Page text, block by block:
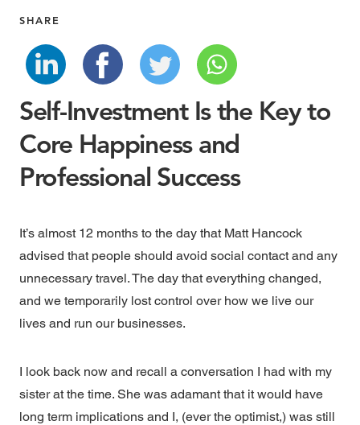
SHARE
Self-Investment Is the Key to
Core Happiness and
Professional Success
It’s almost 12 months to the day that Matt Hancock
advised that people should avoid social contact and any
unnecessary travel. The day that everything changed,
and we temporarily lost control over how we live our
lives and run our businesses.
I look back now and recall a conversation I had with my
sister at the time. She was adamant that it would have
long term implications and I, (ever the optimist,) was still